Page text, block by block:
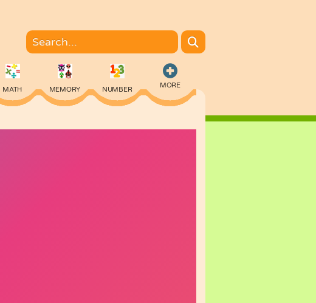
MORE
MATH MEMORY NUMBER